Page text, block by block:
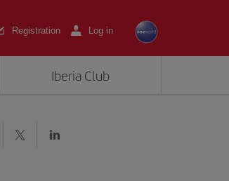
Registration Log in
Iberia Club